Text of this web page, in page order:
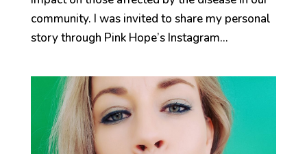
community. I was invited to share my personal
story through Pink Hope’s Instagram...